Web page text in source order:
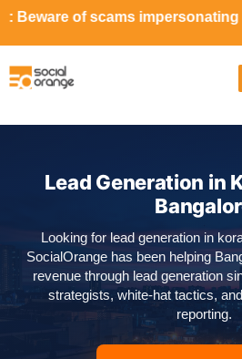
impersonating Social Orange.
Lead Generation in
Looking for lead generation in
SocialOrange has been helping
revenue through lead generation
strategists, white-hat tactics,
reporting.